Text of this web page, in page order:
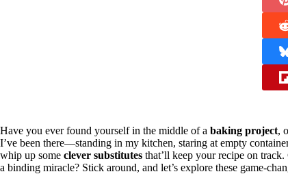
Have you ever found yourself in the middle of a baking project,
I’ve been there—standing in my kitchen, staring at empty
whip up some clever substitutes that’ll keep your recipe on
a binding miracle? Stick around, and let’s explore these game-